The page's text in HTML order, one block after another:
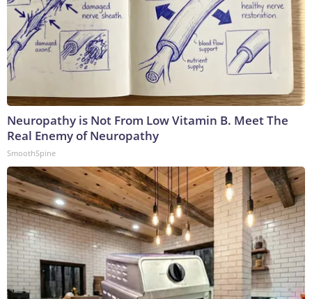
Neuropathy is Not From Low Vitamin B. Meet The
Real Enemy of Neuropathy
SmoothSpine